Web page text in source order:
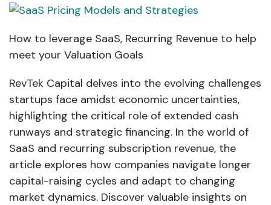
How to leverage SaaS, Recurring Revenue to help
meet your Valuation Goals
RevTek Capital delves into the evolving challenges
startups face amidst economic uncertainties,
highlighting the critical role of extended cash
runways and strategic financing. In the world of
SaaS and recurring subscription revenue, the
article explores how companies navigate longer
capital-raising cycles and adapt to changing
market dynamics. Discover valuable insights on